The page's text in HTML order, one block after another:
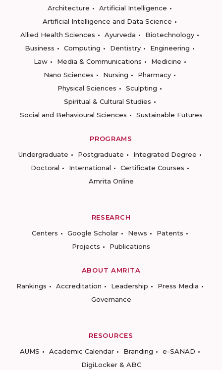
Architecture
Artificial Intelligence
Artificial Intelligence and Data Science
Allied Health Sciences
Ayurveda
Biotechnology
Business
Computing Dentistry
Engineering
Law
Media & Communications
Medicine
Nano Sciences
Nursing
Pharmacy
Physical Sciences
Sculpting
Spiritual & Cultural Studies
Social and Behavioural Sciences
Sustainable Futures
PROGRAMS
Undergraduate
Postgraduate
Integrated Degree
Doctoral
International
Certificate Courses
Amrita Online
RESEARCH
Centers
Google Scholar News
Patents
Projects
Publications
ABOUT AMRITA
Rankings
Accreditation Leadership
Press Media
Governance
RESOURCES
AUMS
Academic Calendar Branding
e-SANAD
DigiLocker & ABC